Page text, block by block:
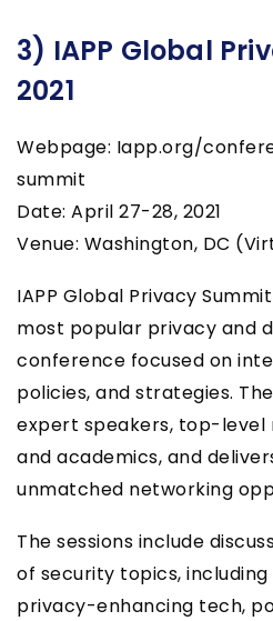
3) IAPP Global
2021
Webpage: Iapp.org/
summit
Date: April 27-28, 2021
Venue: Washington, DC
IAPP Global Privacy
most popular privacy and
conference focused on
policies, and strategies.
expert speakers, top-level
and academics, and
unmatched networking
The sessions include
of security topics,
privacy-enhancing tech,